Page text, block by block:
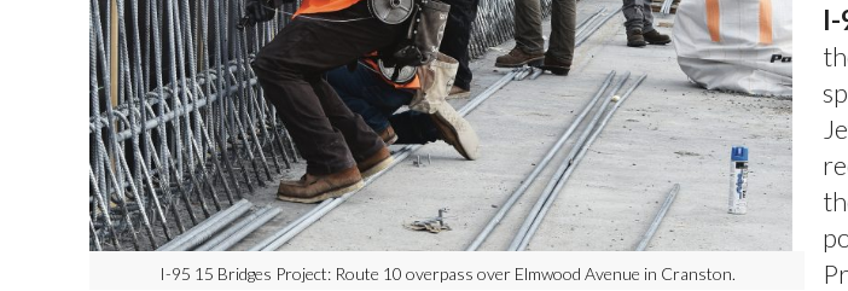
I-95 15 Bridges Project: Route 10 overpass over Elmwood Avenue in Cranston.
I-